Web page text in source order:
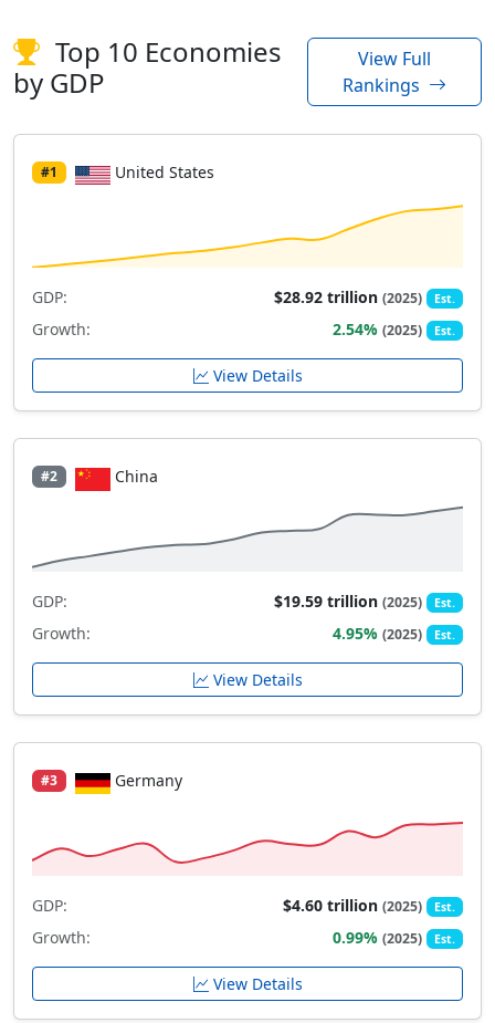
Top 10 Economies
by GDP
View Full
Rankings
#1 United States
GDP: $28.92 trillion(2025) Est.
Growth: 2.54%(2025) Est.
View Details
#2 China
GDP: $19.59 trillion(2025) Est.
Growth: 4.95%(2025) Est.
View Details
#3 Germany
GDP: $4.60 trillion(2025) Est.
Growth: 0.99%(2025) Est.
View Details